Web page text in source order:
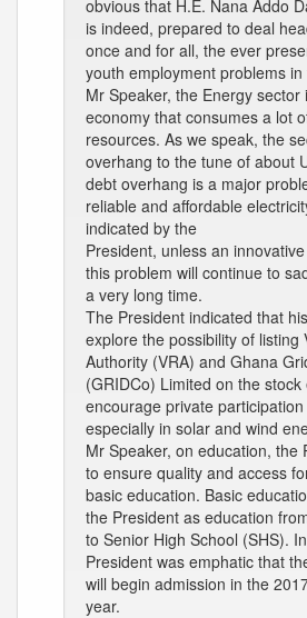
obvious that H.E. Nana Addo
is indeed, prepared to deal
once and for all, the ever
youth employment problems in
Mr Speaker, the Energy
economy that consumes a lot
resources. As we speak, the
overhang to the tune of about
debt overhang is a major
reliable and affordable
indicated by the
President, unless an
this problem will continue to
a very long time.
The President indicated that
explore the possibility of listing
Authority (VRA) and Ghana
(GRIDCo) Limited on the
encourage private
especially in solar and wind
Mr Speaker, on education, the
to ensure quality and access
basic education. Basic
the President as education
to Senior High School (SHS).
President was emphatic that
will begin admission in the
year.